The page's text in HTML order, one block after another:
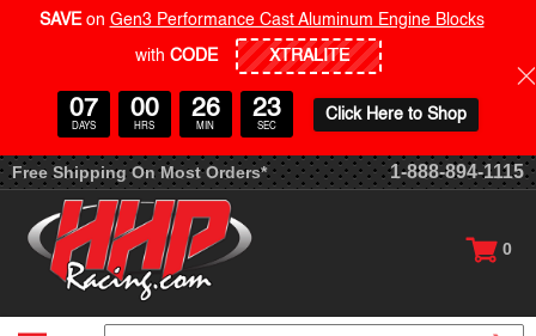
Free Shipping On Most Orders* 1-888-894-1115
0
SAVEon Gen3 Performance Cast Aluminum Engine Blocks
with CODE
07
DAYS
00
HRS
26
MIN
23
SEC
Click Here to Shop